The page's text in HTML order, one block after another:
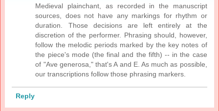
Medieval plainchant, as recorded in the manuscript
sources, does not have any markings for rhythm or
duration. Those decisions are left entirely at the
discretion of the performer. Phrasing should, however,
follow the melodic periods marked by the key notes of
the piece's mode (the final and the fifth) -- in the case
of "Ave generosa," that's A and E. As much as possible,
our transcriptions follow those phrasing markers.
Reply